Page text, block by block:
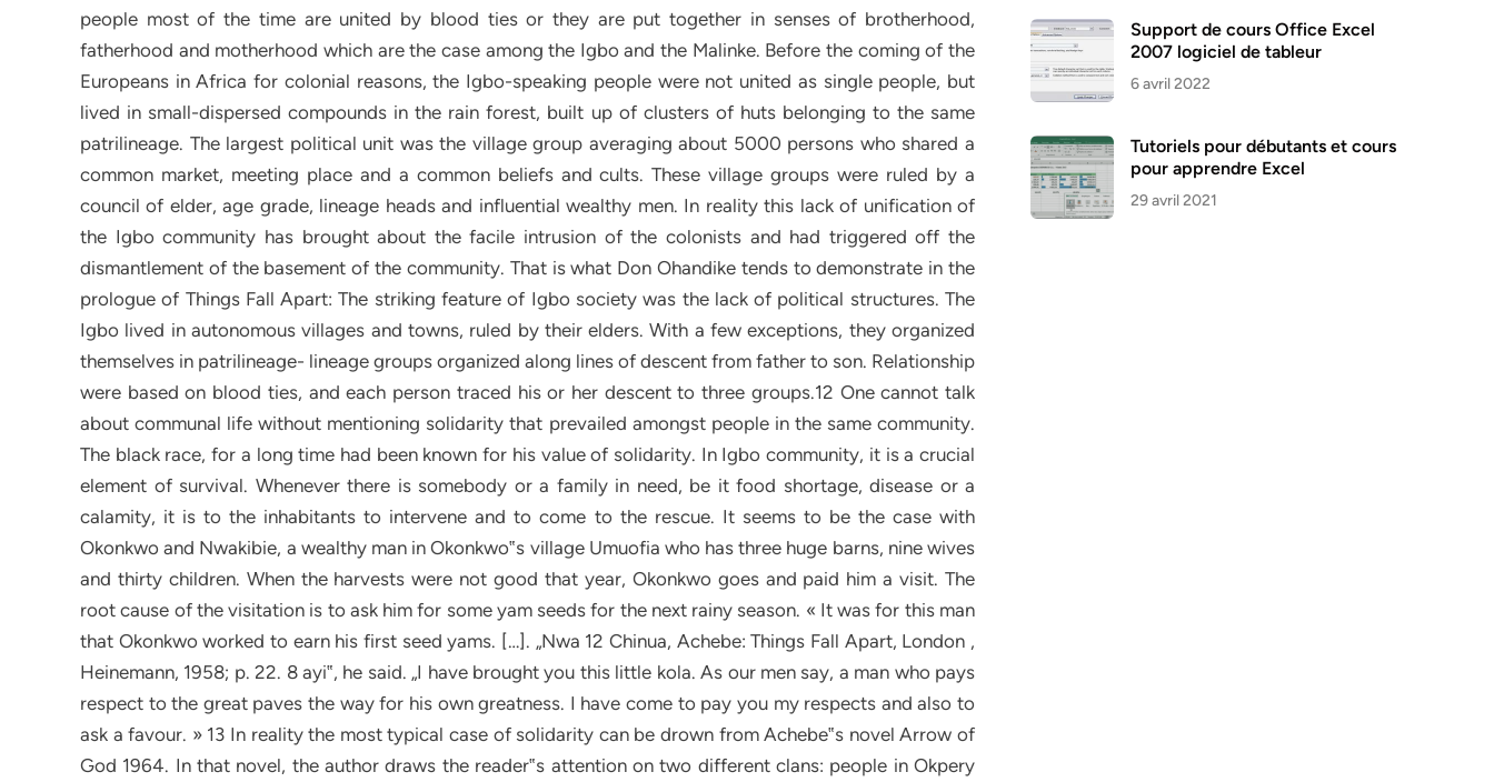
people most of the time are united by blood ties or they are put together in senses of brotherhood,
fatherhood and motherhood which are the case among the Igbo and the Malinke. Before the coming of the
Europeans in Africa for colonial reasons, the Igbo-speaking people were not united as single people, but
lived in small-dispersed compounds in the rain forest, built up of clusters of huts belonging to the same
patrilineage. The largest political unit was the village group averaging about 5000 persons who shared a
common market, meeting place and a common beliefs and cults. These village groups were ruled by a
council of elder, age grade, lineage heads and influential wealthy men. In reality this lack of unification of
the Igbo community has brought about the facile intrusion of the colonists and had triggered off the
dismantlement of the basement of the community. That is what Don Ohandike tends to demonstrate in the
prologue of Things Fall Apart: The striking feature of Igbo society was the lack of political structures. The
Igbo lived in autonomous villages and towns, ruled by their elders. With a few exceptions, they organized
themselves in patrilineage- lineage groups organized along lines of descent from father to son. Relationship
were based on blood ties, and each person traced his or her descent to three groups.12 One cannot talk
about communal life without mentioning solidarity that prevailed amongst people in the same community.
The black race, for a long time had been known for his value of solidarity. In Igbo community, it is a crucial
element of survival. Whenever there is somebody or a family in need, be it food shortage, disease or a
calamity, it is to the inhabitants to intervene and to come to the rescue. It seems to be the case with
Okonkwo and Nwakibie, a wealthy man in Okonkwo‟s village Umuofia who has three huge barns, nine wives
and thirty children. When the harvests were not good that year, Okonkwo goes and paid him a visit. The
root cause of the visitation is to ask him for some yam seeds for the next rainy season. « It was for this man
that Okonkwo worked to earn his first seed yams. […]. „Nwa 12 Chinua, Achebe: Things Fall Apart, London ,
Heinemann, 1958; p. 22. 8 ayi‟, he said. „I have brought you this little kola. As our men say, a man who pays
respect to the great paves the way for his own greatness. I have come to pay you my respects and also to
ask a favour. » 13 In reality the most typical case of solidarity can be drown from Achebe‟s novel Arrow of
God 1964. In that novel, the author draws the reader‟s attention on two different clans: people in Okpery
Support de cours Office Excel
2007 logiciel de tableur
6 avril 2022
Tutoriels pour débutants et cours
pour apprendre Excel
29 avril 2021